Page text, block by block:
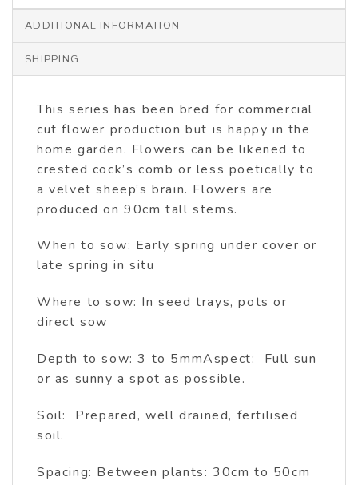
ADDITIONAL INFORMATION
SHIPPING
This series has been bred for commercial
cut flower production but is happy in the
home garden. Flowers can be likened to
crested cock’s comb or less poetically to
a velvet sheep’s brain. Flowers are
produced on 90cm tall stems.
When to sow: Early spring under cover or
late spring in situ
Where to sow: In seed trays, pots or
direct sow
Depth to sow: 3 to 5mmAspect: Full sun
or as sunny a spot as possible.
Soil: Prepared, well drained, fertilised
soil.
Spacing: Between plants: 30cm to 50cm